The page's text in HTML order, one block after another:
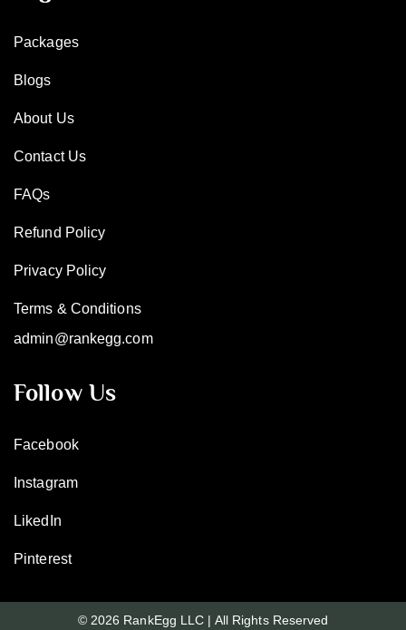
Packages
Blogs
About Us
Contact Us
FAQs
Refund Policy
Privacy Policy
Terms & Conditions
admin@rankegg.com
Follow Us
Facebook
Instagram
LikedIn
Pinterest
© 2026 RankEgg LLC | All Rights Reserved